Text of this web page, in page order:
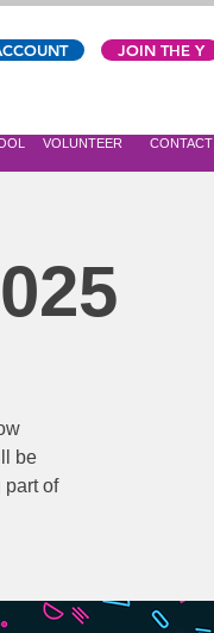
JOIN THE Y
VOLUNTEER CONTACT
be
of